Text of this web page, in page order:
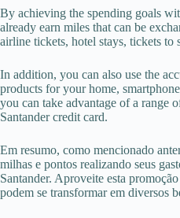
By achieving the spending goals
already earn miles that can be
airline tickets, hotel stays, tickets to
In addition, you can also use the
products for your home,
you can take advantage of a range
Santander credit card.
Em resumo, como mencionado
milhas e pontos realizando seus
Santander. Aproveite esta
podem se transformar em diversos